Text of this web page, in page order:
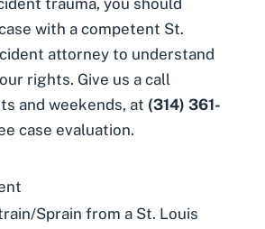
with a competent St.
attorneyto understand
rights. Give us a call
and weekends, at (314) 361-
case evaluation.
Sprain from a St. Louis